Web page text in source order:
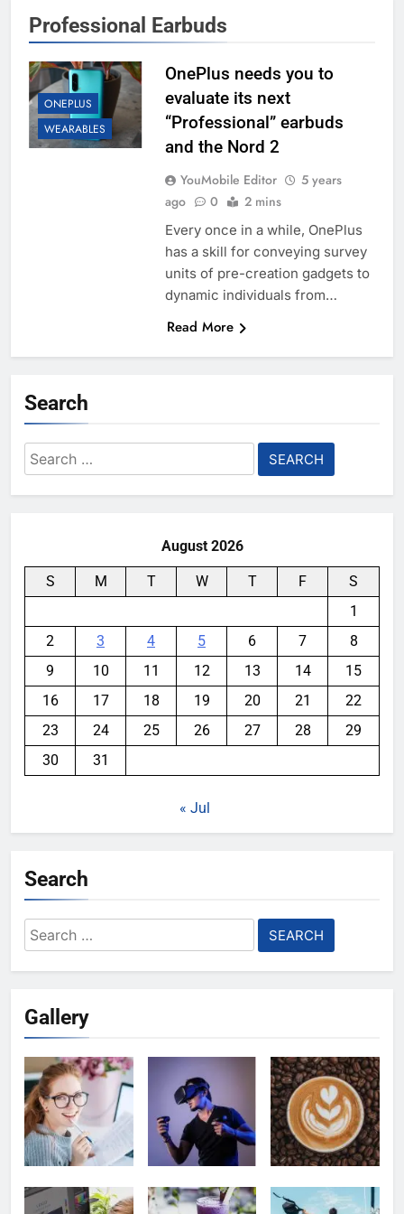
Professional Earbuds
ONEPLUS
WEARABLES
OnePlus needs you to
evaluate its next
“Professional” earbuds
and the Nord 2
YouMobile Editor
5 years
ago
0 2 mins
Every once in a while, OnePlus
has a skill for conveying survey
units of pre-creation gadgets to
dynamic individuals from…
Read More
Search
Search
for:
August 2026
S M T W T F
S
1
2
3 4 5 6 7
8
9
10 11 12 13 14
15
16
17 18 19 20 21
22
23
24 25 26 27 28
29
30
31
« Jul
Search
Search
for:
Gallery